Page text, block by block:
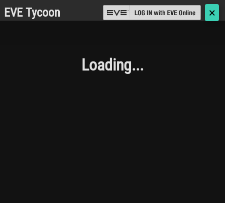
EVE Tycoon 🗙
Loading...